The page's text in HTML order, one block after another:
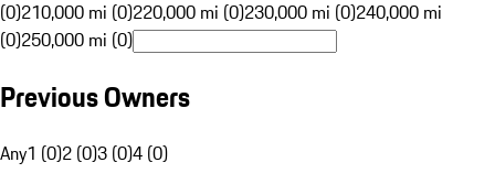
(0)210,000 mi (0)220,000 mi (0)230,000 mi (0)240,000 mi
(0)250,000 mi (0)
Previous Owners
Any1 (0)2 (0)3 (0)4 (0)